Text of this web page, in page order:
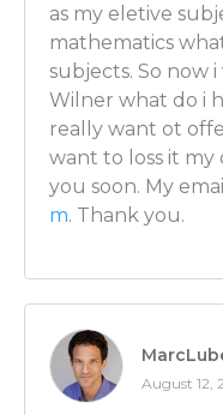
[PERSONALITY
Luber: All of them!
you say this is a
Ben Wilner: You
If you’re an
solve puzzles and
Luber: Huh! And
about if someone
extrovert? How
as my eletive
mathematics
subjects. So now
Wilner what do i
really want ot
want to loss it my
you soon. My
m. Thank you.
August 12,